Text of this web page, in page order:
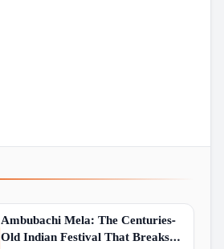
Ambubachi Mela: The Centuries-
Old Indian Festival That Breaks…